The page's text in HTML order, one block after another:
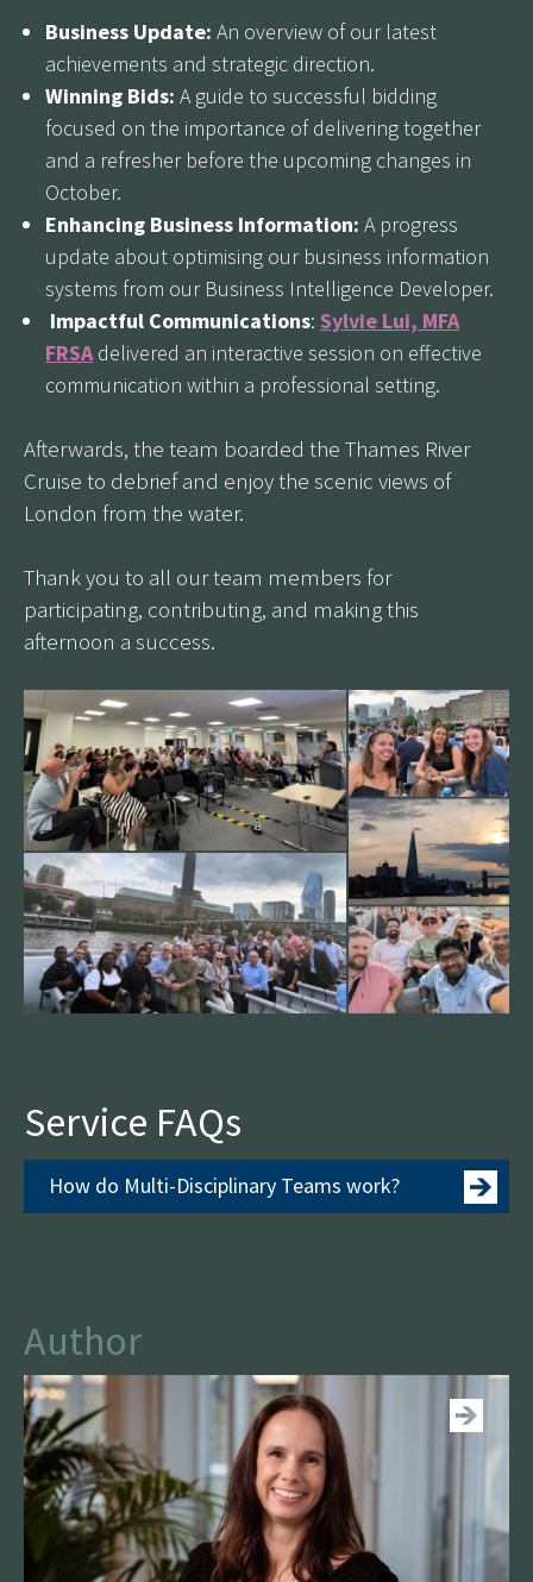
Business Update: An overview of our latest
achievements and strategic direction.
Winning Bids: A guide to successful bidding
focused on the importance of delivering together
and a refresher before the upcoming changes in
October.
Enhancing Business Information: A progress
update about optimising our business information
systems from our Business Intelligence Developer.
Impactful Communications: Sylvie Lui, MFA
FRSA delivered an interactive session on effective
communication within a professional setting.
Afterwards, the team boarded the Thames River
Cruise to debrief and enjoy the scenic views of
London from the water.
Thank you to all our team members for
participating, contributing, and making this
afternoon a success.
Service FAQs
How do Multi-Disciplinary Teams work?
Author